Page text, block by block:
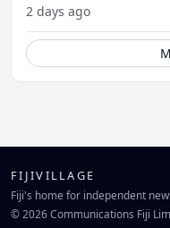
2 days ago
FIJIVILLAGE
Fiji's home for independent
© 2026 Communications Fiji